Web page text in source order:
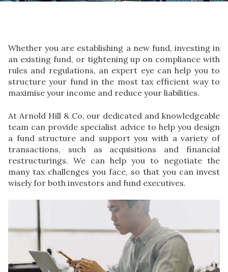
Whether you are establishing a new fund, investing in
an existing fund, or tightening up on compliance with
rules and regulations, an expert eye can help you to
structure your fund in the most tax efficient way to
maximise your income and reduce your liabilities.
At Arnold Hill & Co, our dedicated and knowledgeable
team can provide specialist advice to help you design
a fund structure and support you with a variety of
transactions, such as acquisitions and financial
restructurings. We can help you to negotiate the
many tax challenges you face, so that you can invest
wisely for both investors and fund executives.